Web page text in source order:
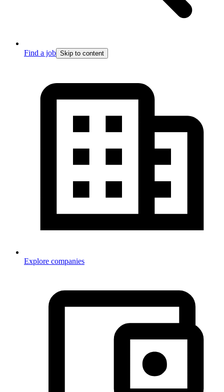
Find a job Skip to content
Explore companies